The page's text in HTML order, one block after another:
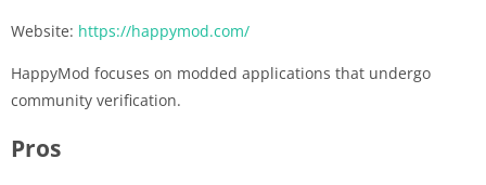
Website: https://happymod.com/
HappyMod focuses on modded applications that undergo
community verification.
Pros